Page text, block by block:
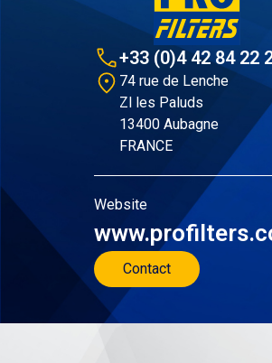
+33 (0)4 42 84 22
74 rue de Lenche
Zl les Paluds
13400 Aubagne
FRANCE
Website
Contact